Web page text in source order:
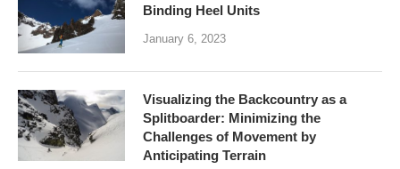
Binding Heel Units
January 6, 2023
Visualizing the Backcountry as a
Splitboarder: Minimizing the
Challenges of Movement by
Anticipating Terrain